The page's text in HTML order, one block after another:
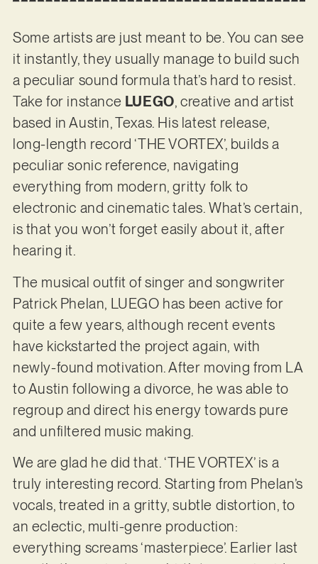
Some artists are just meant to be. You can see
it instantly, they usually manage to build such
a peculiar sound formula that’s hard to resist.
Take for instance LUEGO, creative and artist
based in Austin, Texas. His latest release,
long-length record ‘THE VORTEX’, builds a
peculiar sonic reference, navigating
everything from modern, gritty folk to
electronic and cinematic tales. What’s certain,
is that you won’t forget easily about it, after
hearing it.
The musical outfit of singer and songwriter
Patrick Phelan, LUEGO has been active for
quite a few years, although recent events
have kickstarted the project again, with
newly-found motivation. After moving from LA
to Austin following a divorce, he was able to
regroup and direct his energy towards pure
and unfiltered music making.
We are glad he did that. ‘THE VORTEX’ is a
truly interesting record. Starting from Phelan’s
vocals, treated in a gritty, subtle distortion, to
an eclectic, multi-genre production:
everything screams ‘masterpiece’. Earlier last